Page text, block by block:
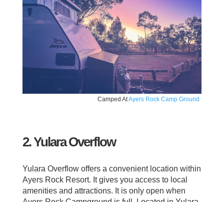
Camped AtAyers Rock Camp Ground
2. Yulara Overflow
Yulara Overflow offers a convenient location within
Ayers Rock Resort. It gives you access to local
amenities and attractions. It is only open when